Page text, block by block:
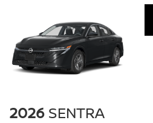
2026 SENTRA